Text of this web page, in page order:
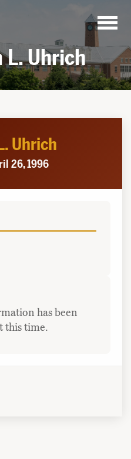
L. Uhrich
Uhrich
26, 1996
has been
this time.